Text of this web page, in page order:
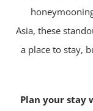
Asia, these
a place to
Plan your